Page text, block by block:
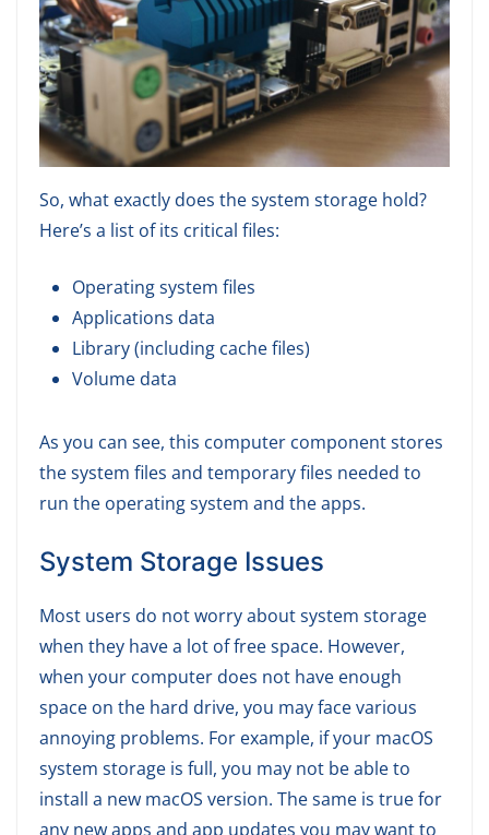
So, what exactly does the system storage hold?
Here’s a list of its critical files:
Operating system files
Applications data
Library (including cache files)
Volume data
As you can see, this computer component stores
the system files and temporary files needed to
run the operating system and the apps.
System Storage Issues
Most users do not worry about system storage
when they have a lot of free space. However,
when your computer does not have enough
space on the hard drive, you may face various
annoying problems. For example, if your macOS
system storage is full, you may not be able to
install a new macOS version. The same is true for
any new apps and app updates you may want to